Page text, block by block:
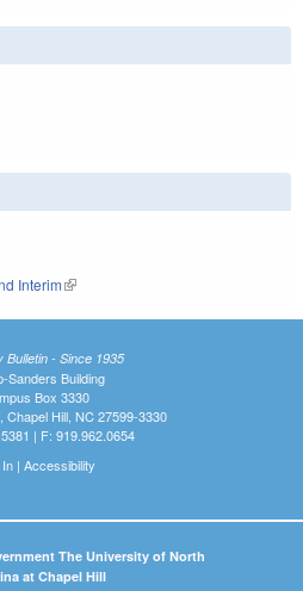
Interim(link is external)
Bulletin - Since 1935
Sanders Building
Box 3330
Chapel Hill, NC 27599-3330
| F: 919.962.0654
| Accessibility
The University of North
at Chapel Hill